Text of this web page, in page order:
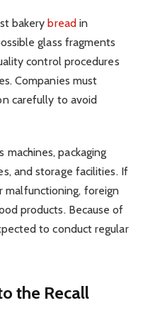
bakery bread in
glass fragments
control procedures
Companies must
carefully to avoid
packaging
and storage facilities. If
malfunctioning, foreign
products. Because of
to conduct regular
the Recall